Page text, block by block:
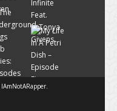
IAmNotARapper.